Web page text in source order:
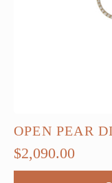
OPEN PEAR
$2,090.00